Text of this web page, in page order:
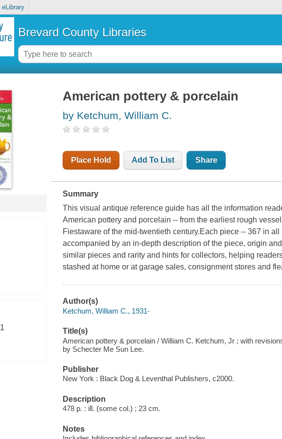
eLibrary
Brevard County Libraries
1
American pottery & porcelain
by Ketchum, William C.
Place Hold Add To List Share
Summary
This visual antique reference guide has all the information
American pottery and porcelain -- from the earliest rough
Fiestaware of the mid-twentieth century.Each piece -- 367 in
accompanied by an in-depth description of the piece, origin
similar pieces and rarity and hints for collectors, helping
stashed at home or at garage sales, consignment stores and
Author(s)
Ketchum, William C., 1931-
Title(s)
American pottery & porcelain / William C. Ketchum, Jr ; with
by Schecter Me Sun Lee.
Publisher
New York : Black Dog & Leventhal Publishers, c2000.
Description
478 p. : ill. (some col.) ; 23 cm.
Notes